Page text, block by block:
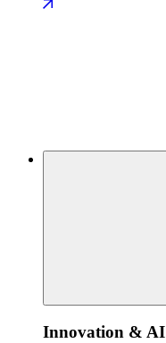
Innovation & AI